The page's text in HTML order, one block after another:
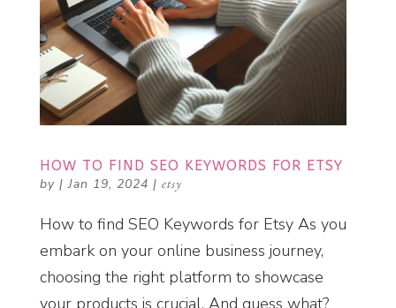
HOW TO FIND SEO KEYWORDS FOR ETSY
by |Jan 19, 2024 | etsy
How to find SEO Keywords for Etsy As you
embark on your online business journey,
choosing the right platform to showcase
your products is crucial. And guess what?